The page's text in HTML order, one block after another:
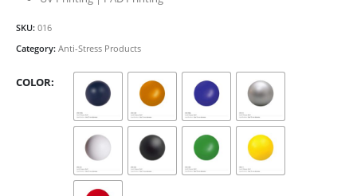
SKU: 016
Category: Anti-Stress Products
COLOR